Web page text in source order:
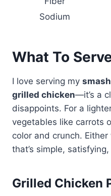
Sodium
What To
I love serving my
grilled chicken—it’s a
disappoints. For a
vegetables like carrots
color and crunch. Either
that’s simple,
Grilled Chicken